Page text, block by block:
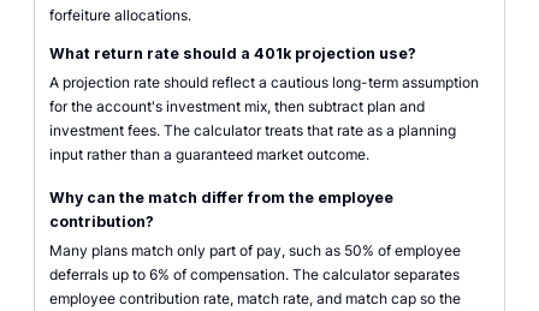
forfeiture allocations.
What return rate should a 401k projection use?
A projection rate should reflect a cautious long-term assumption
for the account's investment mix, then subtract plan and
investment fees. The calculator treats that rate as a planning
input rather than a guaranteed market outcome.
Why can the match differ from the employee
contribution?
Many plans match only part of pay, such as 50% of employee
deferrals up to 6% of compensation. The calculator separates
employee contribution rate, match rate, and match cap so the